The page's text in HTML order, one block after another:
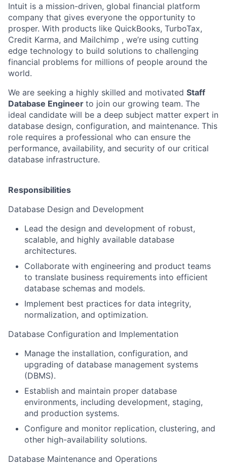
Intuit is a mission-driven, global financial platform
company that gives everyone the opportunity to
prosper. With products like QuickBooks, TurboTax,
Credit Karma, and Mailchimp , we’re using cutting
edge technology to build solutions to challenging
financial problems for millions of people around the
world.
We are seeking a highly skilled and motivated Staff
Database Engineer to join our growing team. The
ideal candidate will be a deep subject matter expert in
database design, configuration, and maintenance. This
role requires a professional who can ensure the
performance, availability, and security of our critical
database infrastructure.
Responsibilities
Database Design and Development
Lead the design and development of robust,
scalable, and highly available database
architectures.
Collaborate with engineering and product teams
to translate business requirements into efficient
database schemas and models.
Implement best practices for data integrity,
normalization, and optimization.
Database Configuration and Implementation
Manage the installation, configuration, and
upgrading of database management systems
(DBMS).
Establish and maintain proper database
environments, including development, staging,
and production systems.
Configure and monitor replication, clustering, and
other high-availability solutions.
Database Maintenance and Operations